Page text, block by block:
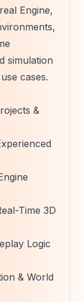
Engine,
simulation
cases.
&
Time 3D
Logic
& World